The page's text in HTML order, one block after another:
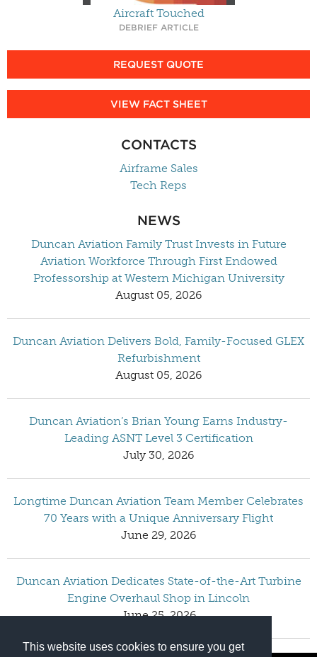
This website uses cookies to ensure you get
Aircraft Touched
DEBRIEF ARTICLE
REQUEST QUOTE
VIEW FACT SHEET
CONTACTS
Airframe Sales
Tech Reps
NEWS
Duncan Aviation Family Trust Invests in Future
Aviation Workforce Through First Endowed
Professorship at Western Michigan University
August 05, 2026
Duncan Aviation Delivers Bold, Family-Focused GLEX
Refurbishment
August 05, 2026
Duncan Aviation’s Brian Young Earns Industry-
Leading ASNT Level 3 Certification
July 30, 2026
Longtime Duncan Aviation Team Member Celebrates
70 Years with a Unique Anniversary Flight
June 29, 2026
Duncan Aviation Dedicates State-of-the-Art Turbine
Engine Overhaul Shop in Lincoln
June 25, 2026